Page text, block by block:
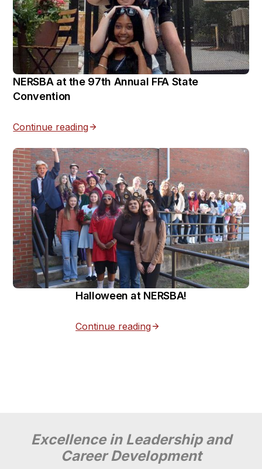
NERSBA at the 97th Annual FFA State
Convention
Continue reading
Halloween at NERSBA!
Continue reading
Excellence in Leadership and
Career Development